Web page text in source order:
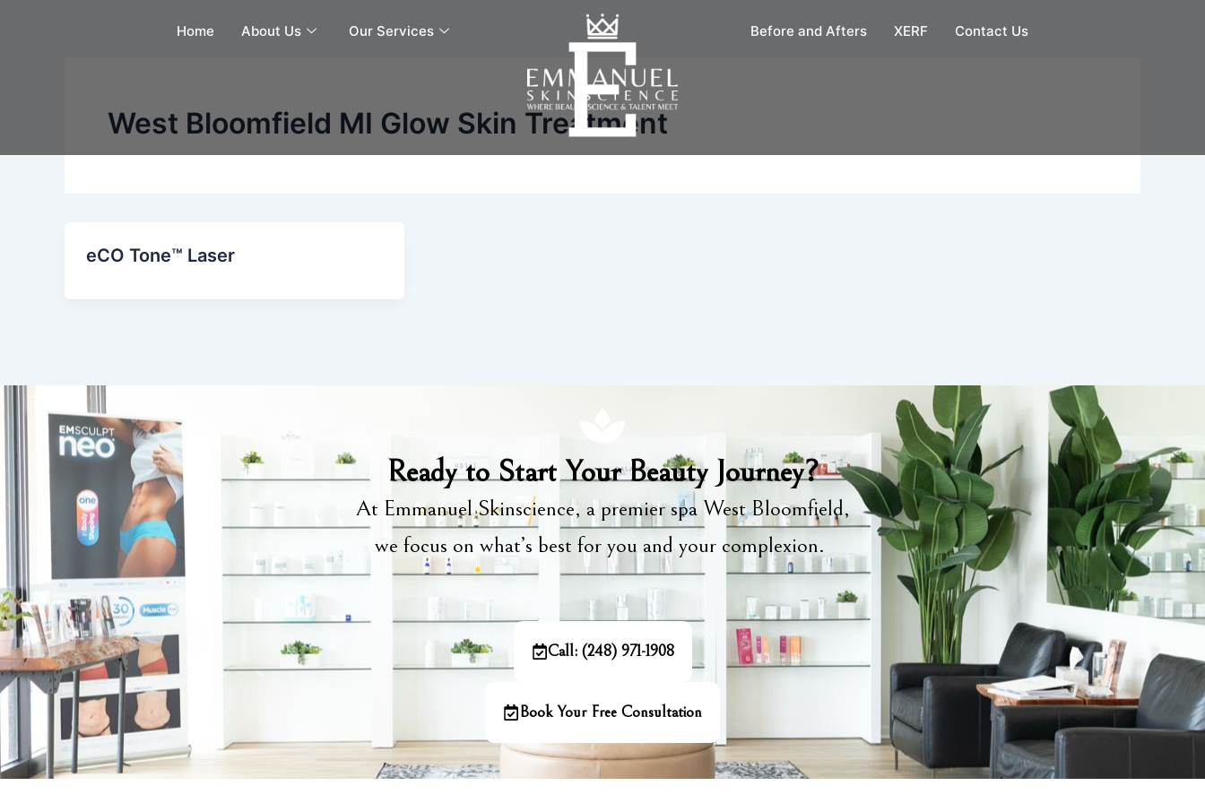
Home About Us Our Services Before and Afters XERF Contact Us
West Bloomfield MI Glow Skin Treatment
eCO Tone™ Laser
Ready to Start Your Beauty Journey?
At Emmanuel Skinscience, a premier spa West Bloomfield,
we focus on what’s best for you and your complexion.
Call: (248) 971-1908
Book Your Free Consultation